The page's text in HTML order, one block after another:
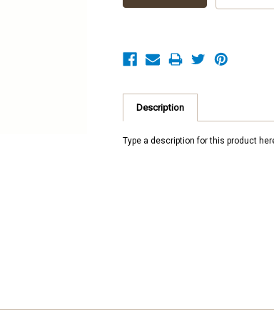
Description
Type a description for this product